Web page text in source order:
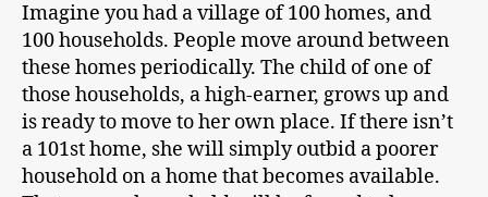
Imagine you had a village of 100 homes, and
100 households. People move around between
these homes periodically. The child of one of
those households, a high-earner, grows up and
is ready to move to her own place. If there isn’t
a 101st home, she will simply outbid a poorer
household on a home that becomes available.